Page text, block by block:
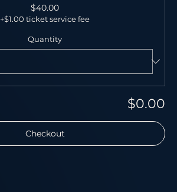
$40.00
+$1.00 ticket service fee
Quantity
$0.00
Checkout